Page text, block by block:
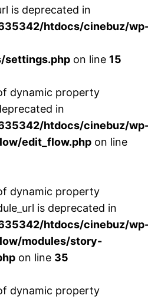
is deprecated in
htdocs/cinebuz/
settings.php on line 15
dynamic property
in
htdocs/cinebuz/
edit_flow.php on line
dynamic property
is deprecated in
htdocs/cinebuz/
modules/story-
on line 35
dynamic property